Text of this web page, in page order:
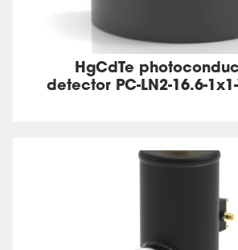
HgCdTe
detector PC-LN2-16.6-1x1-